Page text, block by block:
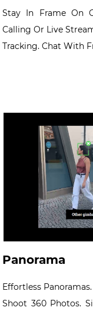
Stay In Frame On
Calling Or Live
Tracking. Chat With
Panorama
Effortless
Shoot 360 Photos.